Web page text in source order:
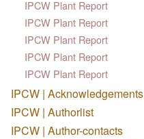
IPCW Plant Report
IPCW Plant Report
IPCW Plant Report
IPCW Plant Report
IPCW Plant Report
IPCW | Acknowledgements
IPCW | Authorlist
IPCW | Author-contacts